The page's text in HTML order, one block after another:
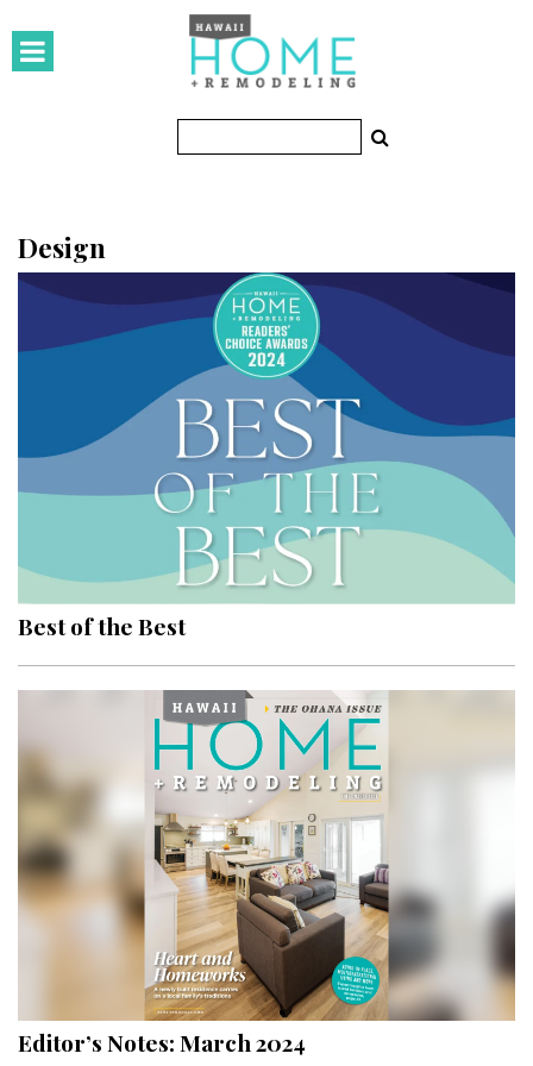
HOMES
Featured Homes
KITCHEN & BATH
Kitchen
OUTDOORS
Pools & Spas
Landscape Design
Gardening
Outdoor Living
LIVING
Cleaning
Organization
Family
Cooling & Ventilation
Sustainability
DESIGN
Design
Best of the Best
Editor’s Notes: March 2024